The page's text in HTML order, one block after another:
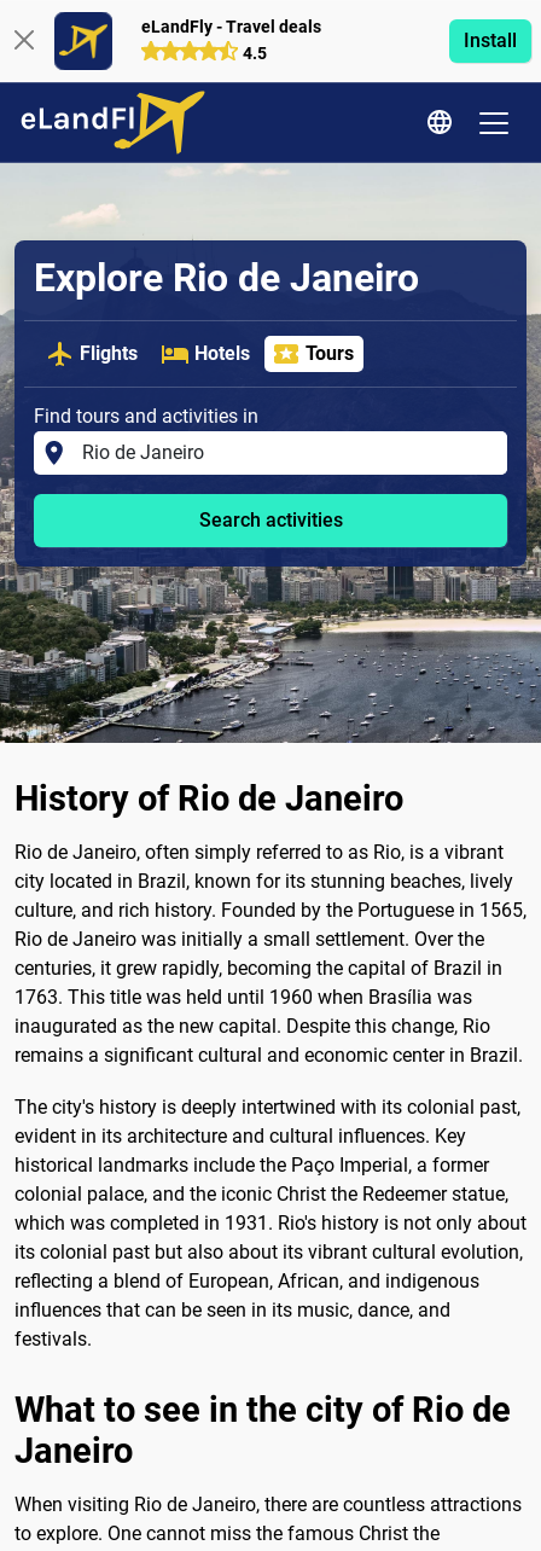
eLandFly - Travel deals
4.5
Install
Explore Rio de Janeiro
Flights Hotels Tours
Find tours and activities in
Search activities
History of Rio de Janeiro
Rio de Janeiro, often simply referred to as Rio, is a vibrant
city located in Brazil, known for its stunning beaches, lively
culture, and rich history. Founded by the Portuguese in 1565,
Rio de Janeiro was initially a small settlement. Over the
centuries, it grew rapidly, becoming the capital of Brazil in
1763. This title was held until 1960 when Brasília was
inaugurated as the new capital. Despite this change, Rio
remains a significant cultural and economic center in Brazil.
The city's history is deeply intertwined with its colonial past,
evident in its architecture and cultural influences. Key
historical landmarks include the Paço Imperial, a former
colonial palace, and the iconic Christ the Redeemer statue,
which was completed in 1931. Rio's history is not only about
its colonial past but also about its vibrant cultural evolution,
reflecting a blend of European, African, and indigenous
influences that can be seen in its music, dance, and
festivals.
What to see in the city of Rio de
Janeiro
When visiting Rio de Janeiro, there are countless attractions
to explore. One cannot miss the famous Christ the